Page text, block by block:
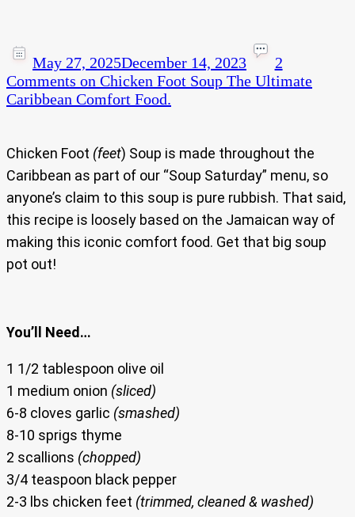
May 27, 2025December 14, 2023
2
Comments on Chicken Foot Soup The Ultimate
Caribbean Comfort Food.
Chicken Foot (feet) Soup is made throughout the
Caribbean as part of our “Soup Saturday” menu, so
anyone’s claim to this soup is pure rubbish. That said,
this recipe is loosely based on the Jamaican way of
making this iconic comfort food. Get that big soup
pot out!
You’ll Need…
1 1/2 tablespoon olive oil
1 medium onion (sliced)
6-8 cloves garlic (smashed)
8-10 sprigs thyme
2 scallions (chopped)
3/4 teaspoon black pepper
2-3 lbs chicken feet (trimmed, cleaned & washed)